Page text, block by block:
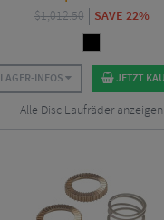
$1,012.50 SAVE 22%
LAGER-INFOS JETZT
Alle Disc Laufräder anzeigen